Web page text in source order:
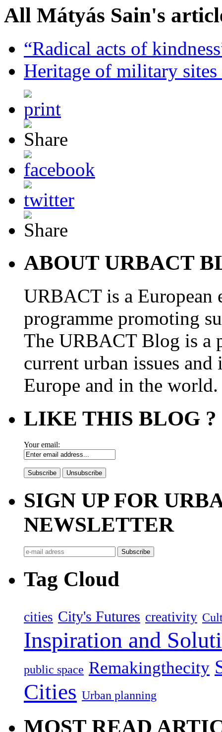
All Mátyás Sain's
“Radical acts of
Heritage of military
ABOUT URBACT
URBACT is a European
programme promoting
The URBACT Blog is a
current urban issues
Europe and in the world.
LIKE THIS BLOG ?
Your email:
SIGN UP FOR
NEWSLETTER
Tag Cloud
cities City's Futures creativity
Inspiration and
public space Remakingthecity
Cities Urban planning
MOST READ